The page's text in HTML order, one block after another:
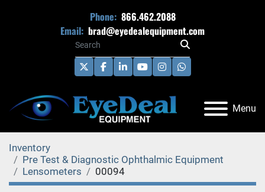
Phone: 866.462.2088
Email: brad@eyedealequipment.com
twitterfacebook
linkedinyoutubeinstagramwhatsapp
Menu
Inventory
Pre Test & Diagnostic Ophthalmic Equipment
Lensometers
00094